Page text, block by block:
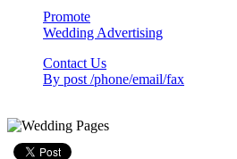
Promote
Wedding Advertising
Contact Us
By post /phone/email/fax